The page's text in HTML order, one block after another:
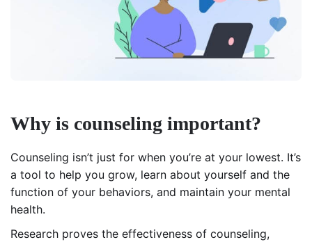
Why is counseling important?
Counseling isn’t just for when you’re at your lowest. It’s
a tool to help you grow, learn about yourself and the
function of your behaviors, and maintain your mental
health.
Research proves the effectiveness of counseling,